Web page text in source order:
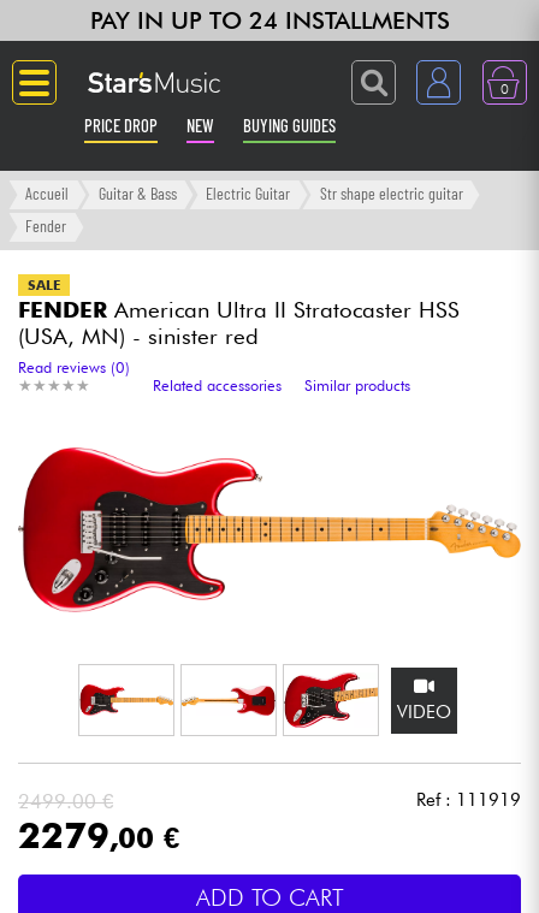
PAY IN UP TO 24 INSTALLMENTS
0
PRICE DROP NEW BUYING GUIDES
Langue
Amp & Effect
Keyboards & Pianos
Home-Studio
Headphone
DJ
Lighting
Drums
Accueil Guitar & Bass Electric Guitar
Str shape electric guitar
Fender
SALE
FENDER American Ultra II Stratocaster HSS
(USA, MN) - sinister red
★ ★ ★ ★ ★
★ ★ ★ ★ ★
Read reviews (0)
Related accessories
Similar products
VIDEO
2499.00 € Ref : 111919
2279,00 €
ADD TO CART